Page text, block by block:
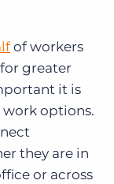
of workers
greater
it is
options.
they are in
or across